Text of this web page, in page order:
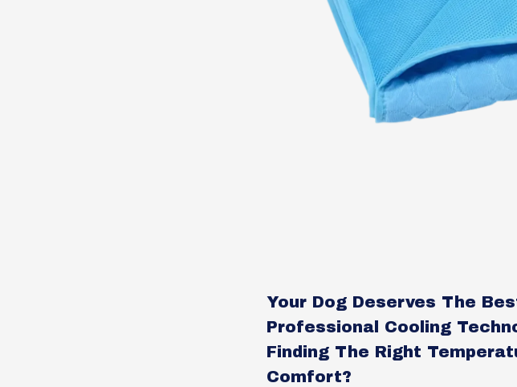
Your Dog Deserves The
Professional Cooling
Finding The Right
Comfort?